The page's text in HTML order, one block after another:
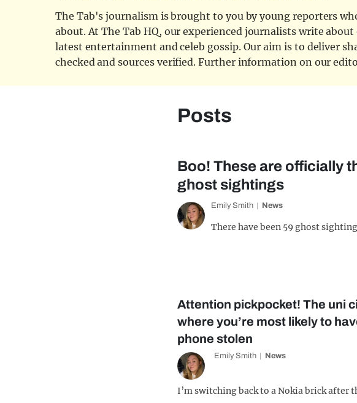
The Tab's journalism is brought to you by young reporters
about. At The Tab HQ, our experienced journalists write
latest entertainment and celeb gossip. Our aim is to deliver
checked and sources verified. Further information on our
Posts
Boo! These are officially
ghost sightings
Emily Smith News
There have been 59 ghost
Attention pickpocket! The uni
where you’re most likely to
phone stolen
Emily Smith News
I’m switching back to a Nokia brick after